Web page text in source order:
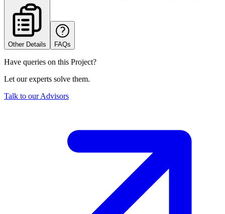
Other Details FAQs
Have queries on this Project?
Let our experts solve them.
Talk to our Advisors